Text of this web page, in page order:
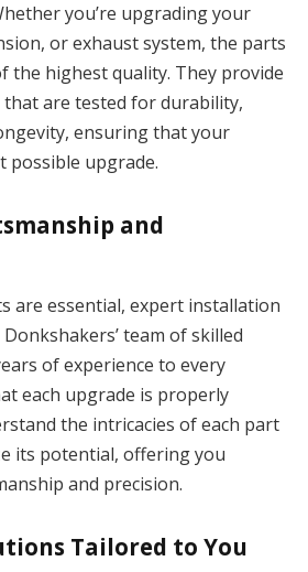
you’re upgrading your
or exhaust system, the parts
the highest quality. They provide
are tested for durability,
ensuring that your
possible upgrade.
and
are essential, expert installation
team of skilled
of experience to every
each upgrade is properly
the intricacies of each part
its potential, offering you
and precision.
Tailored to You